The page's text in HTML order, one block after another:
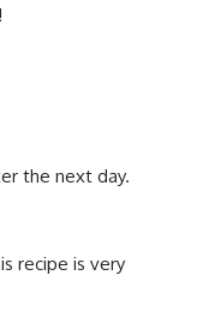
the next day.
recipe is very